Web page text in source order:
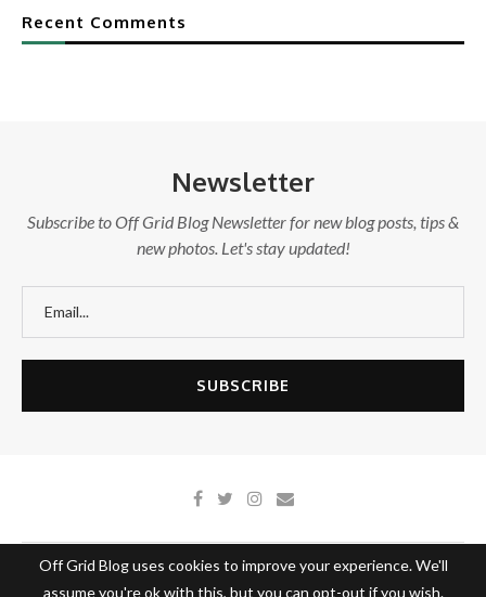
Recent Comments
Newsletter
Subscribe to Off Grid Blog Newsletter for new blog posts, tips &
new photos. Let's stay updated!
About Off Grid Blog Write With Us Contact Us
Off Grid Blog uses cookies to improve your experience. We'll
assume you're ok with this, but you can opt-out if you wish.